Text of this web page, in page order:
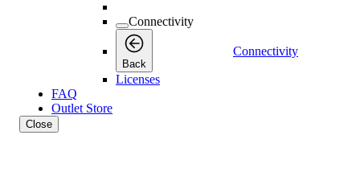
Connectivity
Back
Connectivity
Licenses
FAQ
Outlet Store
Close